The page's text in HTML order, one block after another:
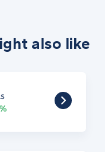
also like